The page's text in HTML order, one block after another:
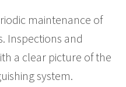
maintenance of
Inspections and
a clear picture of the
system.